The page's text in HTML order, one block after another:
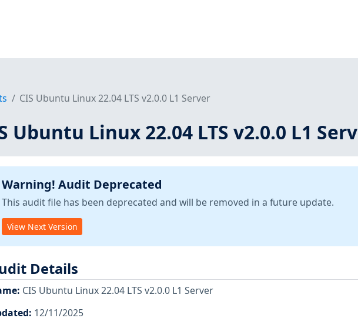
CIS Ubuntu Linux 22.04 LTS v2.0.0 L1 Server
Ubuntu Linux 22.04 LTS v2.0.0 L1
Warning! Audit Deprecated
This audit file has been deprecated and will be removed in a future update.
View Next Version
Details
: CIS Ubuntu Linux 22.04 LTS v2.0.0 L1 Server
: 12/11/2025